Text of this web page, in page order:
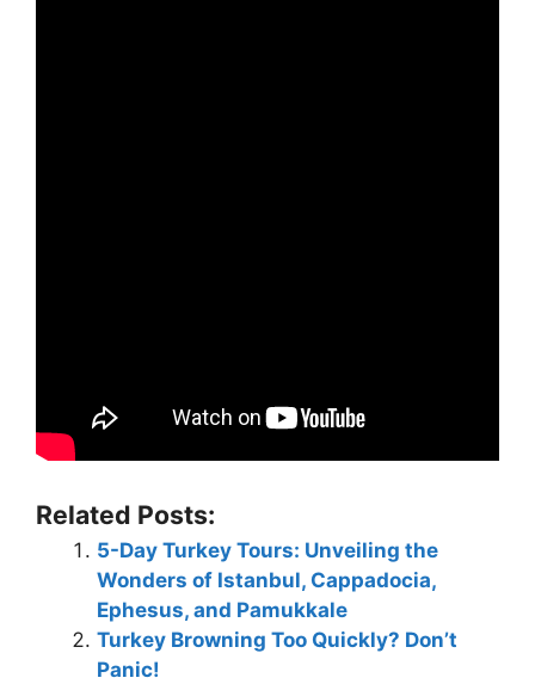
Related Posts:
5-Day Turkey Tours: Unveiling the
Wonders of Istanbul, Cappadocia,
Ephesus, and Pamukkale
Turkey Browning Too Quickly? Don’t
Panic!